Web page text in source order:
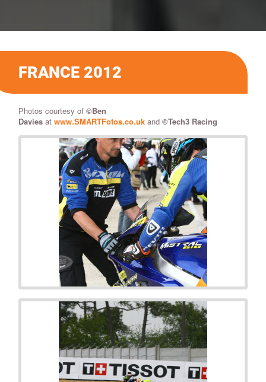
FRANCE 2012
Photos courtesy of ©Ben
Davies at www.SMARTFotos.co.uk and ©Tech3 Racing